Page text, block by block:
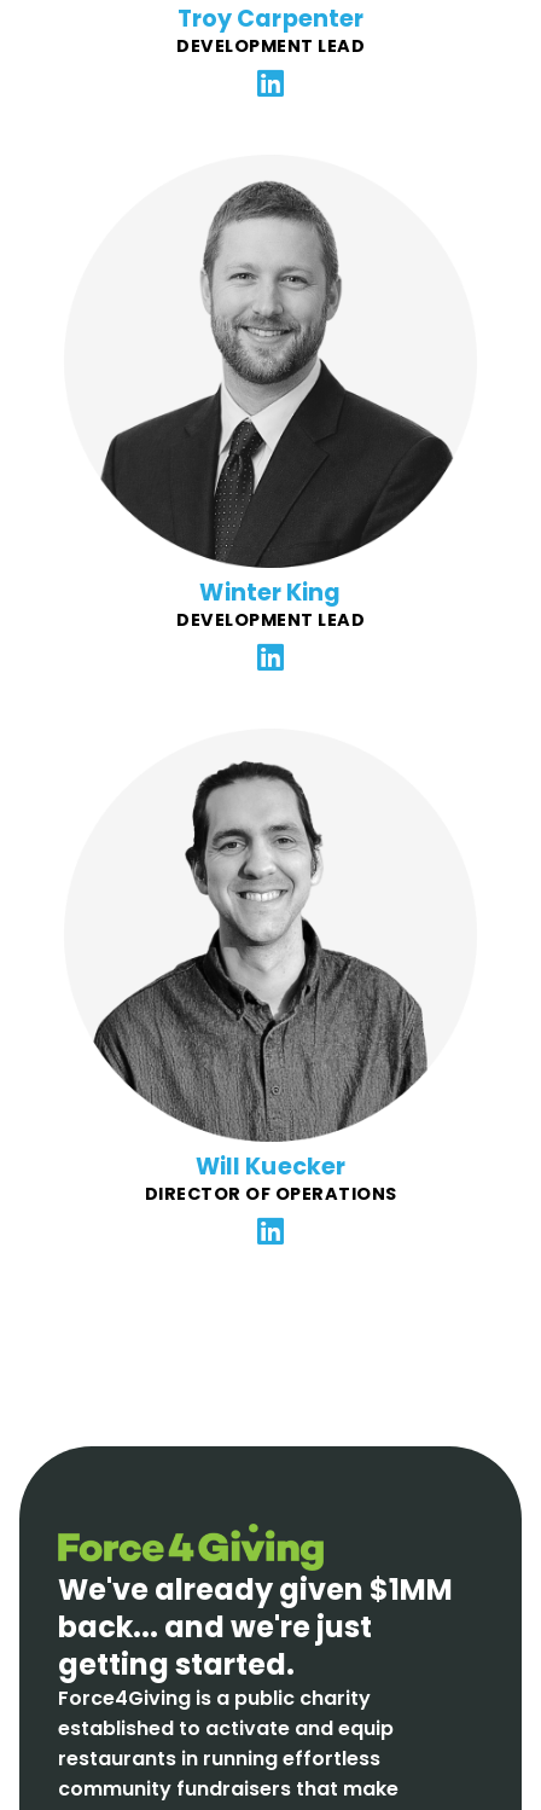
Troy Carpenter
DEVELOPMENT LEAD
Winter is a "seasoned" web developer with 15+ years
of experience turning complex challenges into
intuitive digital solutions. He believes in harnessing
technology to solve real-world problems, streamline
processes, and create meaningful user experiences.
By following industry standards and leveraging
cutting-edge tools, Winter builds solutions that are
reliable, scalable, and future-proof.
Winter King
DEVELOPMENT LEAD
A jack of all trades, Will began his career with various
non-profits, then joined the Chipotle Community Roots
team and helped build Chipotle’s community-centric
fundraising program that has raised millions. Will
spent a few years on the agency side producing and
managing established and start-up retail brands,
then took the opportunity to join Force4Good and
reignite his passion for helping non-profits raise funds
and give back to their communities.
Will Kuecker
DIRECTOR OF OPERATIONS
We've already given $1MM
back... and we're just
getting started.
Force4Giving is a public charity
established to activate and equip
restaurants in running effortless
community fundraisers that make